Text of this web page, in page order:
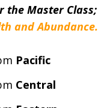
the Master Class;
and Abundance.
Pacific
Central